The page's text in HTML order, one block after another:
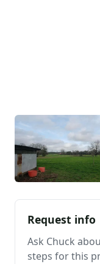
Request info
Ask Chuck
steps for this